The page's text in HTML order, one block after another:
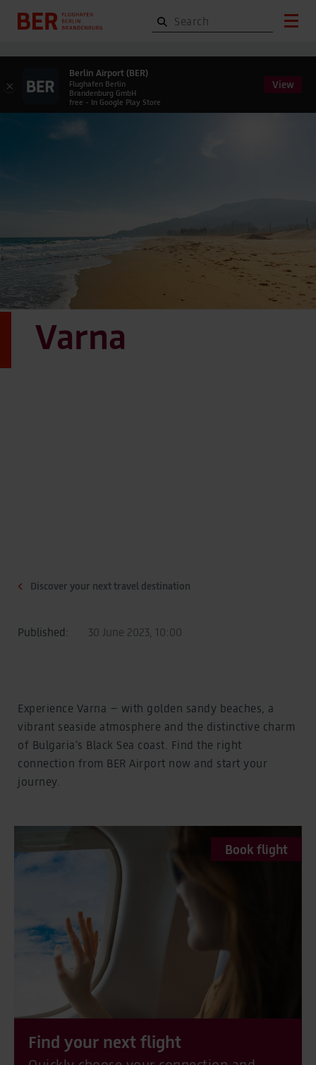
Varna
Discover your next travel destination
Published: 30 June 2023, 10:00
Experience Varna – with golden sandy beaches, a
vibrant seaside atmosphere and the distinctive charm
of Bulgaria’s Black Sea coast. Find the right
connection from BER Airport now and start your
journey.
Find your next flight
Book flight
×
Berlin Airport (BER)
Flughafen Berlin
Brandenburg GmbH
free - In Google Play Store
View